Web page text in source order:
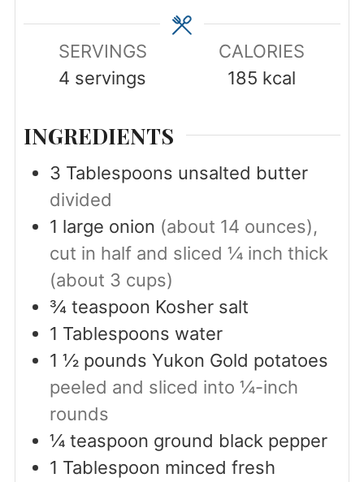
SERVINGS
4 servings
CALORIES
185 kcal
INGREDIENTS
3 Tablespoons unsalted butter
divided
1 large onion (about 14 ounces),
cut in half and sliced ¼ inch thick
(about 3 cups)
¾ teaspoon Kosher salt
1 Tablespoons water
1 ½ pounds Yukon Gold potatoes
peeled and sliced into ¼-inch
rounds
¼ teaspoon ground black pepper
1 Tablespoon minced fresh